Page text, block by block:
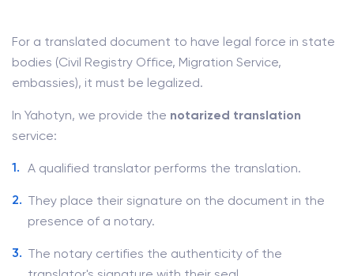
For a translated document to have legal force in state
bodies (Civil Registry Office, Migration Service,
embassies), it must be legalized.
In Yahotyn, we provide the notarized translation
service:
A qualified translator performs the translation.
They place their signature on the document in the
presence of a notary.
The notary certifies the authenticity of the